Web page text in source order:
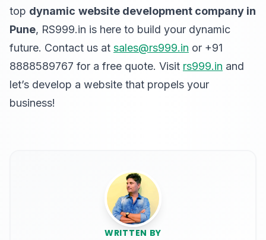
top dynamic website development company in
Pune, RS999.in is here to build your dynamic
future. Contact us at sales@rs999.in or +91
8888589767 for a free quote. Visit rs999.in and
let’s develop a website that propels your
business!
WRITTEN BY